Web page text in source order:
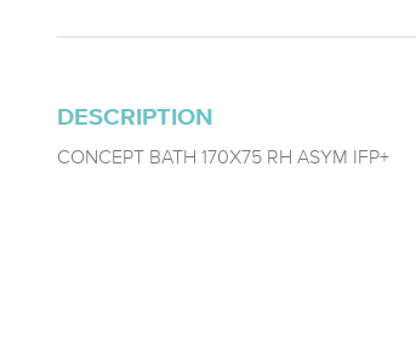
DESCRIPTION
CONCEPT BATH 170X75 RH ASYM IFP+